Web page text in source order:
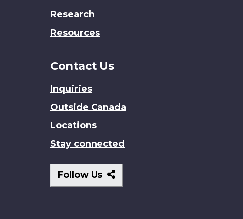
Research
Resources
Contact Us
Inquiries
Outside Canada
Locations
Stay connected
Follow Us
Follow
Us